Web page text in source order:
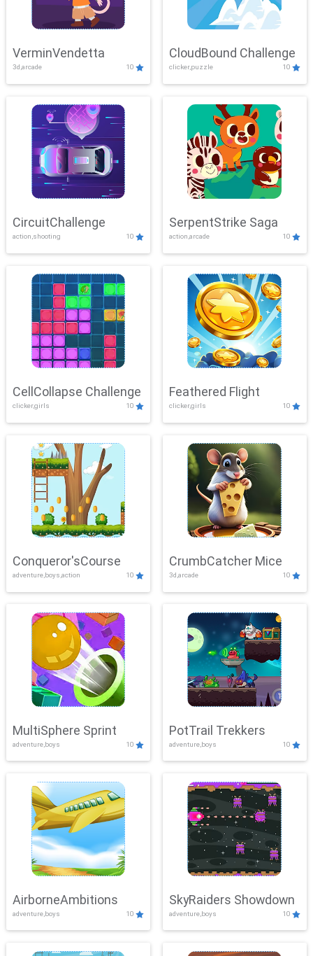
VerminVendetta
3d,arcade 10
CloudBound Challenge
clicker,puzzle 10
CircuitChallenge
action,shooting 10
SerpentStrike Saga
action,arcade 10
CellCollapse Challenge
clicker,girls 10
Feathered Flight
clicker,girls 10
Conqueror'sCourse
adventure,boys,action 10
CrumbCatcher Mice
3d,arcade 10
MultiSphere Sprint
adventure,boys 10
PotTrail Trekkers
adventure,boys 10
AirborneAmbitions
adventure,boys 10
SkyRaiders Showdown
adventure,boys 10